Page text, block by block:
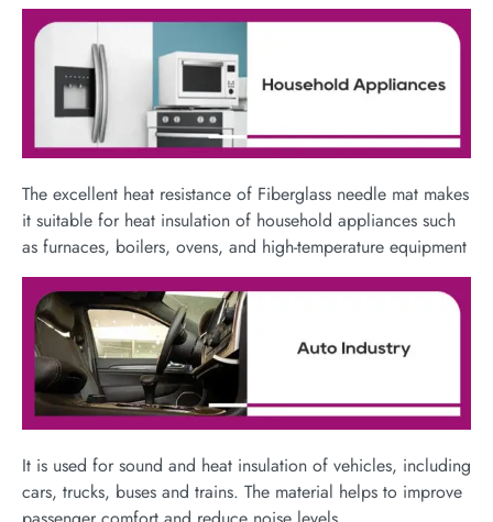
The excellent heat resistance of Fiberglass needle mat makes
it suitable for heat insulation of household appliances such
as furnaces, boilers, ovens, and high-temperature equipment​
It is used for sound and heat insulation of vehicles, including
cars, trucks, buses and trains. The material helps to improve